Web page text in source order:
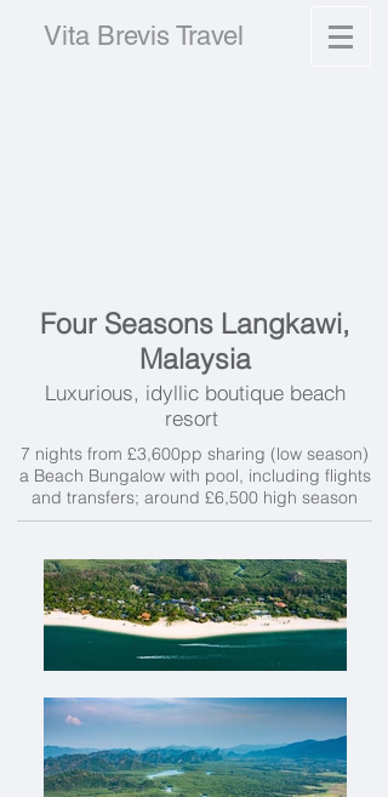
Vita Brevis Travel
Four Seasons Langkawi,
Malaysia
Luxurious, idyllic boutique beach
resort
7 nights from £3,600pp sharing (low season)
a Beach Bungalow with pool, including flights
and transfers; around £6,500 high season